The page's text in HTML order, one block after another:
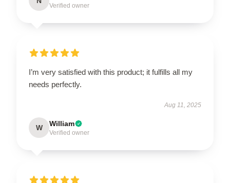
Verified owner
I’m very satisfied with this product; it fulfills all my
needs perfectly.
Aug 11, 2025
W William
Verified owner